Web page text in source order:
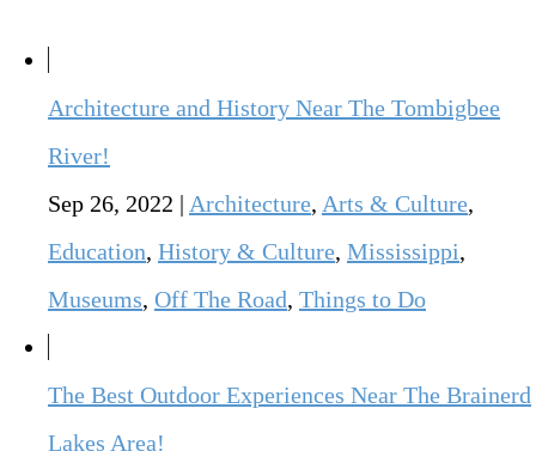
Architecture and History Near The Tombigbee
River!
Sep 26, 2022 | Architecture, Arts & Culture,
Education, History & Culture, Mississippi,
Museums, Off The Road, Things to Do
The Best Outdoor Experiences Near The Brainerd
Lakes Area!